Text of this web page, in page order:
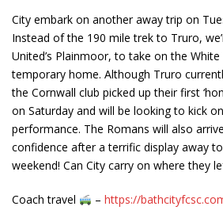
City embark on another away trip on
Instead of the 190 mile trek to Truro,
United’s Plainmoor, to take on the
temporary home. Although Truro
the Cornwall club picked up their first
on Saturday and will be looking to kick
performance. The Romans will also
confidence after a terrific display away
weekend! Can City carry on where they
Coach travel – https://